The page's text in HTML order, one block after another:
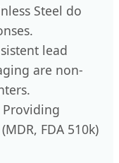
Steel do
lead
are non-
Providing
FDA 510k)